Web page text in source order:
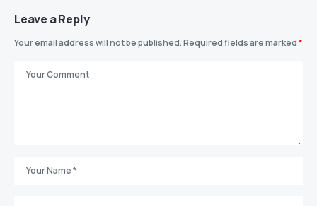
Leave a Reply
Your email address will not be published.Required fields are marked*